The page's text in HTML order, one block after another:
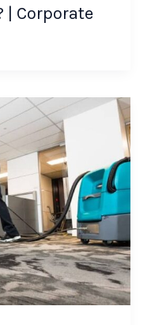
| Corporate